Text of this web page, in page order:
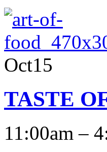
Oct15
TASTE
11:00am –